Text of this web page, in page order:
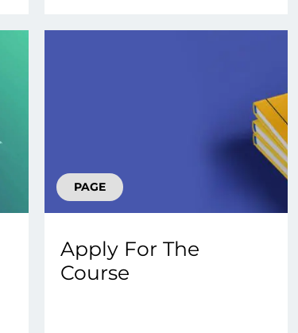
PAGE
Apply For The
Course